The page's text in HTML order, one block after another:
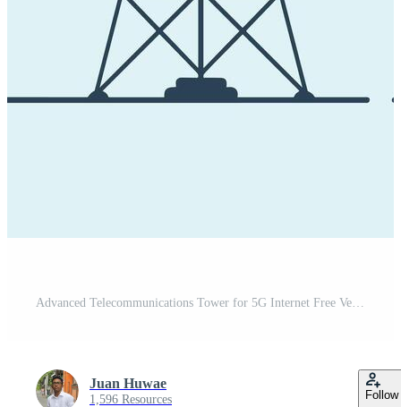
Advanced Telecommunications Tower for 5G Internet Free Vector
Juan Huwae
1,596 Resources Follow